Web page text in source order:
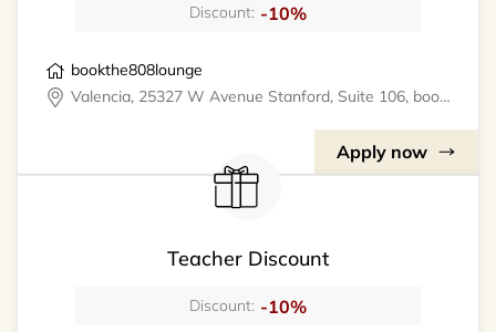
Discount: -10%
bookthe808lounge
Valencia, 25327 W Avenue Stanford, Suite 106, bookthe808lounge
Apply now
Teacher Discount
Discount: -10%